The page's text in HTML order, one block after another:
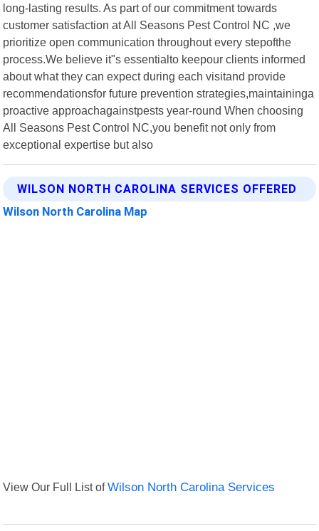
long-lasting results. As part of our commitment towards
customer satisfaction at All Seasons Pest Control NC ,we
prioritize open communication throughout every stepofthe
process.We believe it"s essentialto keepour clients informed
about what they can expect during each visitand provide
recommendationsfor future prevention strategies,maintaininga
proactive approachagainstpests year-round When choosing
All Seasons Pest Control NC,you benefit not only from
exceptional expertise but also
WILSON NORTH CAROLINA SERVICES OFFERED
Wilson North Carolina Map
View Our Full List ofWilson North Carolina Services